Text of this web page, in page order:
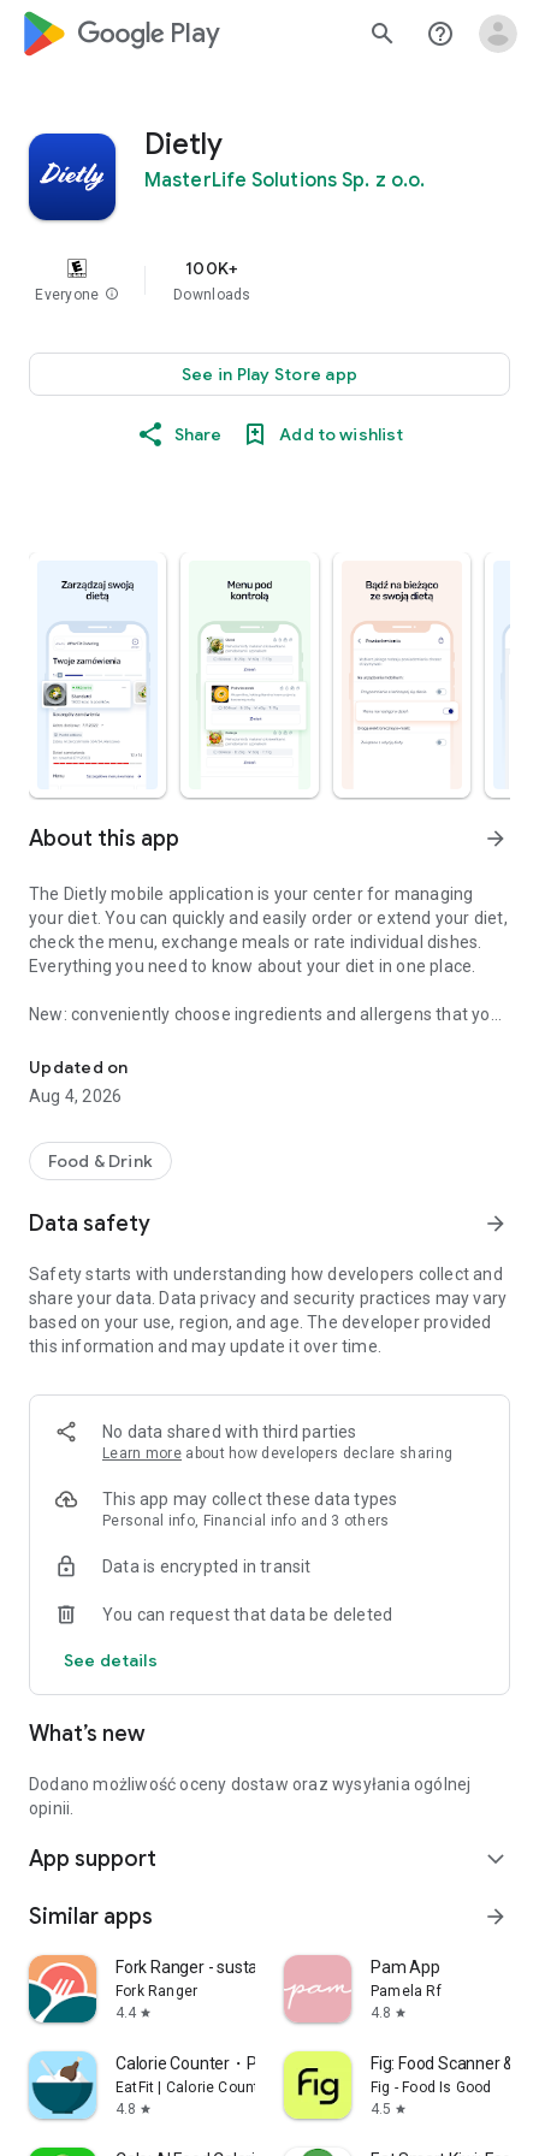
google_logo Play search help_outline
Dietly
MasterLife Solutions Sp. z o.o.
Everyone info
100K+
Downloads
See in Play Store app
Share Add to wishlist
About this app arrow_forward
The Dietly mobile application is your center for managing
your diet. You can quickly and easily order or extend your diet,
check the menu, exchange meals or rate individual dishes.
Everything you need to know about your diet in one place.
New: conveniently choose ingredients and allergens that you
Updated on
Aug 4, 2026
Food & Drink
Data safety arrow_forward
Safety starts with understanding how developers collect and
share your data. Data privacy and security practices may vary
based on your use, region, and age. The developer provided
this information and may update it over time.
No data shared with third parties
Learn more about how developers declare sharing
This app may collect these data types
Personal info, Financial info and 3 others
Data is encrypted in transit
You can request that data be deleted
See details
What’s new
Dodano możliwość oceny dostaw oraz wysyłania ogólnej
opinii.
App support expand_more
Similar apps arrow_forward
Fork Ranger - sustainable food
Fork Ranger
4.4 star
Pam App
Pamela Rf
4.8 star
Calorie Counter・Planner・EatFit
EatFit | Calorie Counter
4.8 star
Fig: Food Scanner &
Fig - Food Is Good
4.5 star